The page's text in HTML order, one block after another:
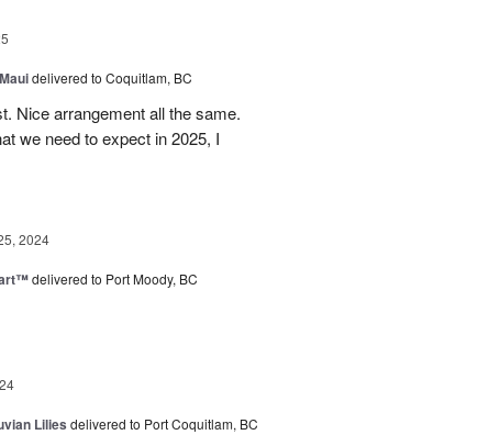
delivered to Coquitlam, BC
Nice arrangement all the same.
we need to expect in 2025, I
2024
delivered to Port Moody, BC
Lilies delivered to Port Coquitlam, BC